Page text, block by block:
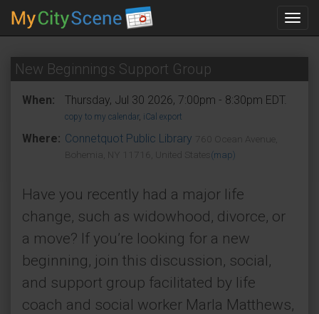
New Beginnings Support Group
When: Thursday, Jul 30 2026, 7:00pm - 8:30pm EDT.
copy to my calendar, iCal export
Where: Connetquot Public Library
760 Ocean Avenue,
Bohemia, NY 11716, United States (map)
Have you recently had a major life
change, such as widowhood, divorce, or
a move? If you’re looking for a new
beginning, join this discussion, social,
and support group facilitated by life
coach and social worker Marla Matthews,